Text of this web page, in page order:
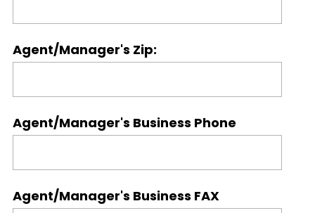
Agent/Manager's Zip:
Agent/Manager's Business Phone
Agent/Manager's Business FAX